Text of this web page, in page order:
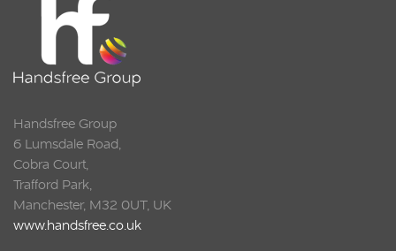
Handsfree Group
6 Lumsdale Road,
Cobra Court,
Trafford Park,
Manchester, M32 0UT, UK
www.handsfree.co.uk